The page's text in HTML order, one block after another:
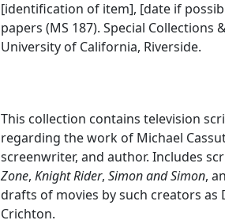
[identification of item], [date if
papers (MS 187). Special Collections
University of California, Riverside.
This collection contains television
regarding the work of Michael
screenwriter, and author. Includes
Zone,Knight Rider,Simon and Simon,
drafts of movies by such creators as
Crichton.